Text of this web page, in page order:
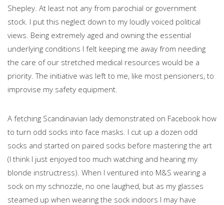
Shepley. At least not any from parochial or government
stock. I put this neglect down to my loudly voiced political
views. Being extremely aged and owning the essential
underlying conditions I felt keeping me away from needing
the care of our stretched medical resources would be a
priority. The initiative was left to me, like most pensioners, to
improvise my safety equipment.
A fetching Scandinavian lady demonstrated on Facebook how
to turn odd socks into face masks. I cut up a dozen odd
socks and started on paired socks before mastering the art
(I think I just enjoyed too much watching and hearing my
blonde instructress). When I ventured into M&S wearing a
sock on my schnozzle, no one laughed, but as my glasses
steamed up when wearing the sock indoors I may have